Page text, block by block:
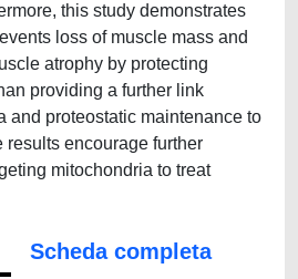
this study demonstrates
loss of muscle mass and
atrophy by protecting
providing a further link
and proteostatic maintenance to
results encourage further
mitochondria to treat
Scheda completa